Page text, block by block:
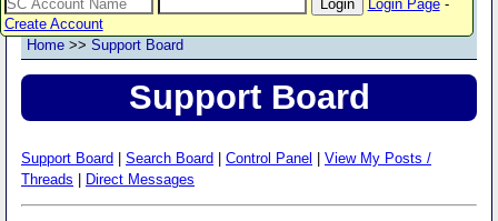
Login Page-
Create Account
Home >> Support Board
Support Board
Support Board Search Board Control Panel
View My Posts /
Threads
Direct Messages